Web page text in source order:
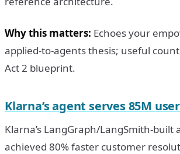
Why this matters: Echoes your
applied-to-agents thesis; useful
Act 2 blueprint.
Klarna’s agent serves 85M
Klarna’s LangGraph/LangSmith-built
achieved 80% faster customer